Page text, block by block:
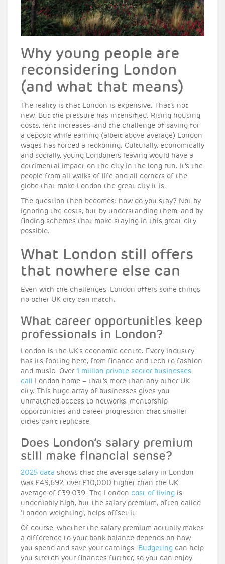
Why young people are
reconsidering London
(and what that means)
The reality is that London is expensive. That’s not
new. But the pressure has intensified. Rising housing
costs, rent increases, and the challenge of saving for
a deposit while earning (albeit above-average) London
wages has forced a reckoning. Culturally, economically
and socially, young Londoners leaving would have a
detrimental impact on the city in the long run. It’s the
people from all walks of life and all corners of the
globe that make London the great city it is.
The question then becomes: how do you stay? Not by
ignoring the costs, but by understanding them, and by
finding schemes that make staying in this great city
possible.
What London still offers
that nowhere else can
Even with the challenges, London offers some things
no other UK city can match.
What career opportunities keep
professionals in London?
London is the UK’s economic centre. Every industry
has its footing here, from finance and tech to fashion
and music. Over 1 million private sector businesses
call
London home – that’s more than any other UK
city. This huge array of businesses gives you
unmatched access to networks, mentorship
opportunities and career progression that smaller
cities can’t replicate.
Does London’s salary premium
still make financial sense?
2025 data shows that the average salary in London
was £49,692, over £10,000 higher than the UK
average of £39,039. The London cost of living is
undeniably high, but the salary premium, often called
‘London weighting’, helps offset it.
Of course, whether the salary premium actually makes
a difference to your bank balance depends on how
you spend and save your earnings. Budgeting can help
you stretch your finances further, so you can enjoy